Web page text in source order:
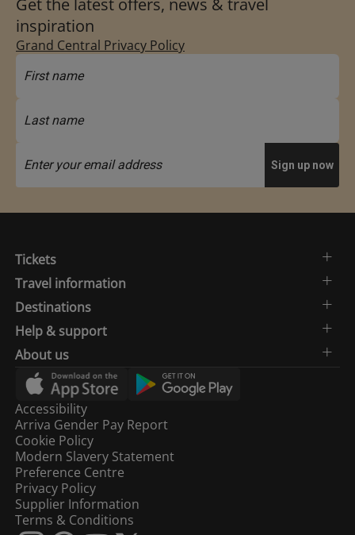
Get the latest offers, news & travel
inspiration
Grand Central Privacy Policy
Tickets
Travel information
Destinations
Help & support
About us
Accessibility
Arriva Gender Pay Report
Cookie Policy
Modern Slavery Statement
Preference Centre
Privacy Policy
Supplier Information
Terms & Conditions